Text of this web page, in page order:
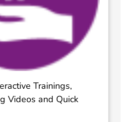
Trainings,
Videos and Quick